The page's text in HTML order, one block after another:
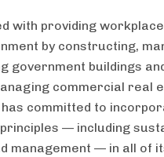
with providing
by constructing,
government buildings
commercial real
has committed to
— including
management — in all of